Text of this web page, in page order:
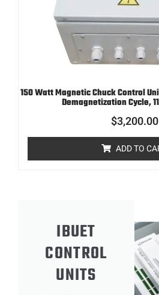
150 Watt Magnetic Chuck Control
Demagnetization Cycle,
$3,200.00
ADD TO
IBUET
CONTROL
UNITS